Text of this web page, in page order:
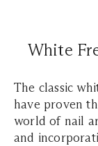
White
The classic
have proven
world of nail
and